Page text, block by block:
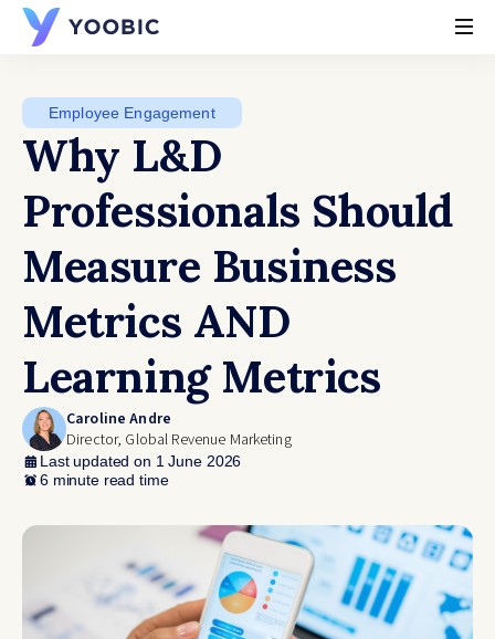
Employee Engagement
Why L&D
Professionals Should
Measure Business
Metrics AND
Learning Metrics
Caroline Andre
Director, Global Revenue Marketing
Last updated on 1 June 2026
6 minute read time